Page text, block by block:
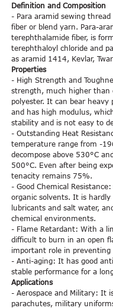
Definition and Composition
- Para aramid sewing
fiber or blend yarn. Para-
terephthalamide fiber, is
terephthaloyl chloride and
as aramid 1414, Kevlar,
Properties
- High Strength and
strength, much higher than
polyester. It can bear heavy
and has high modulus,
stability and is not easy to
- Outstanding Heat
temperature range from -
decompose above 530°C
500°C. Even after being
tenacity remains 75%.
- Good Chemical
organic solvents. It is
lubricants and salt water,
chemical environments.
- Flame Retardant: With a
difficult to burn in an open
important role in preventing
- Anti-aging: It has good
stable performance for a
Applications
- Aerospace and Military: It
parachutes, military